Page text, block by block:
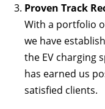
Proven Track
With a portfolio
we have
the EV charging
has earned us
satisfied clients.